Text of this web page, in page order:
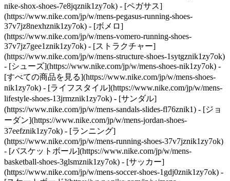
nike-shox-shoes-7e8jqznik1zy7ok) - [ペガサス]
(https://www.nike.com/jp/w/mens-pegasus-running-shoes-
37v7jz8nexhznik1zy7ok) - [ボメロ]
(https://www.nike.com/jp/w/mens-vomero-running-shoes-
37v7jz7gee1znik1zy7ok) - [ストラクチャー]
(https://www.nike.com/jp/w/mens-structure-shoes-1sytgznik1zy7ok)
- [シューズ](https://www.nike.com/jp/w/mens-shoes-nik1zy7ok) -
[すべての商品を見る](https://www.nike.com/jp/w/mens-shoes-
nik1zy7ok) - [ライフスタイル](https://www.nike.com/jp/w/mens-
lifestyle-shoes-13jrmznik1zy7ok) - [サンダル]
(https://www.nike.com/jp/w/mens-sandals-slides-fl76znik1) - [ジョ
ーダン](https://www.nike.com/jp/w/mens-jordan-shoes-
37eefznik1zy7ok) - [ランニング]
(https://www.nike.com/jp/w/mens-running-shoes-37v7jznik1zy7ok)
- [バスケットボール](https://www.nike.com/jp/w/mens-
basketball-shoes-3glsmznik1zy7ok) - [サッカー]
(https://www.nike.com/jp/w/mens-soccer-shoes-1gdj0znik1zy7ok) -